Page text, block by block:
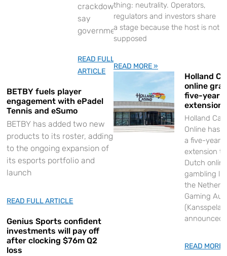
crackdown,
say
government
READ FULL
ARTICLE
BETBY fuels player
engagement with ePadel
Tennis and eSumo
BETBY has added two new
products to its roster, adding
to the ongoing expansion of
its esports portfolio and
launch
READ FULL ARTICLE
Genius Sports confident
investments will pay off
after clocking $76m Q2
loss
thing: neutrality. Operators,
regulators and investors share
a stage because the host is not
supposed
READ MORE »
Holland
online
five-year
extension
Holland
Online has
a five-year
extension
Dutch online
gambling
the
Gaming
announced
READ MORE